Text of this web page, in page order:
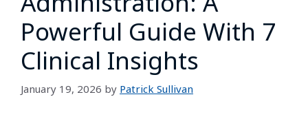
Powerful Guide With 7
Clinical Insights
January 19, 2026 by Patrick Sullivan